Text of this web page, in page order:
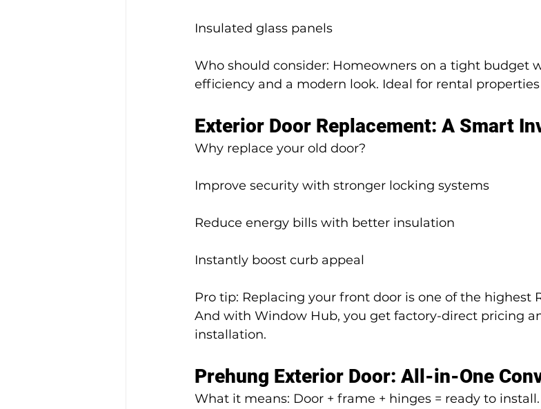
Insulated glass panels
Who should consider: Homeowners on a tight budget
efficiency and a modern look. Ideal for rental
Exterior Door Replacement: A Smart
Why replace your old door?
Improve security with stronger locking systems
Reduce energy bills with better insulation
Instantly boost curb appeal
Pro tip: Replacing your front door is one of the highest
And with Window Hub, you get factory-direct pricing
installation.
Prehung Exterior Door: All-in-One
What it means: Door + frame + hinges = ready to install.